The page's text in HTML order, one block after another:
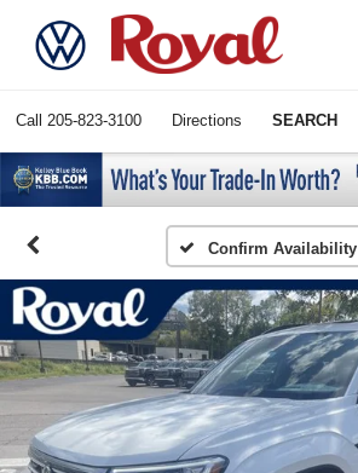
Call 205-823-3100 Directions SEARCH
Confirm Availability